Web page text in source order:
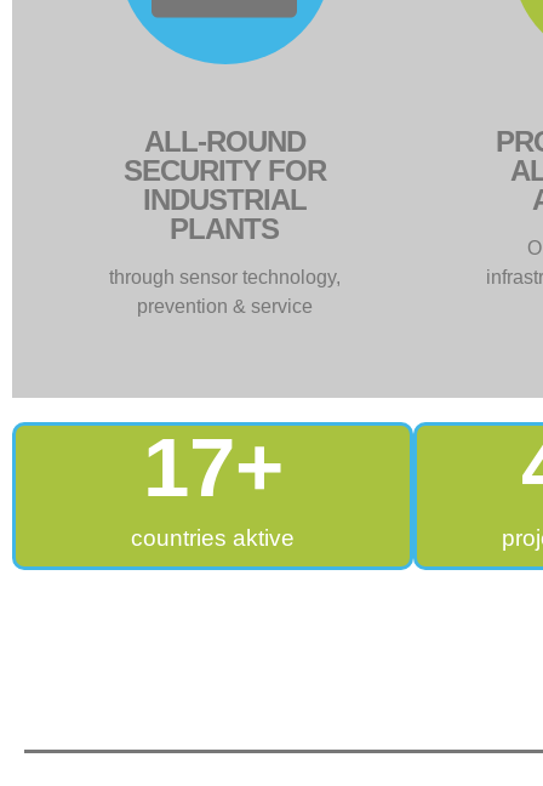
ALL-ROUND
SECURITY FOR
INDUSTRIAL
PLANTS
through sensor technology,
prevention & service
countries aktive
17+